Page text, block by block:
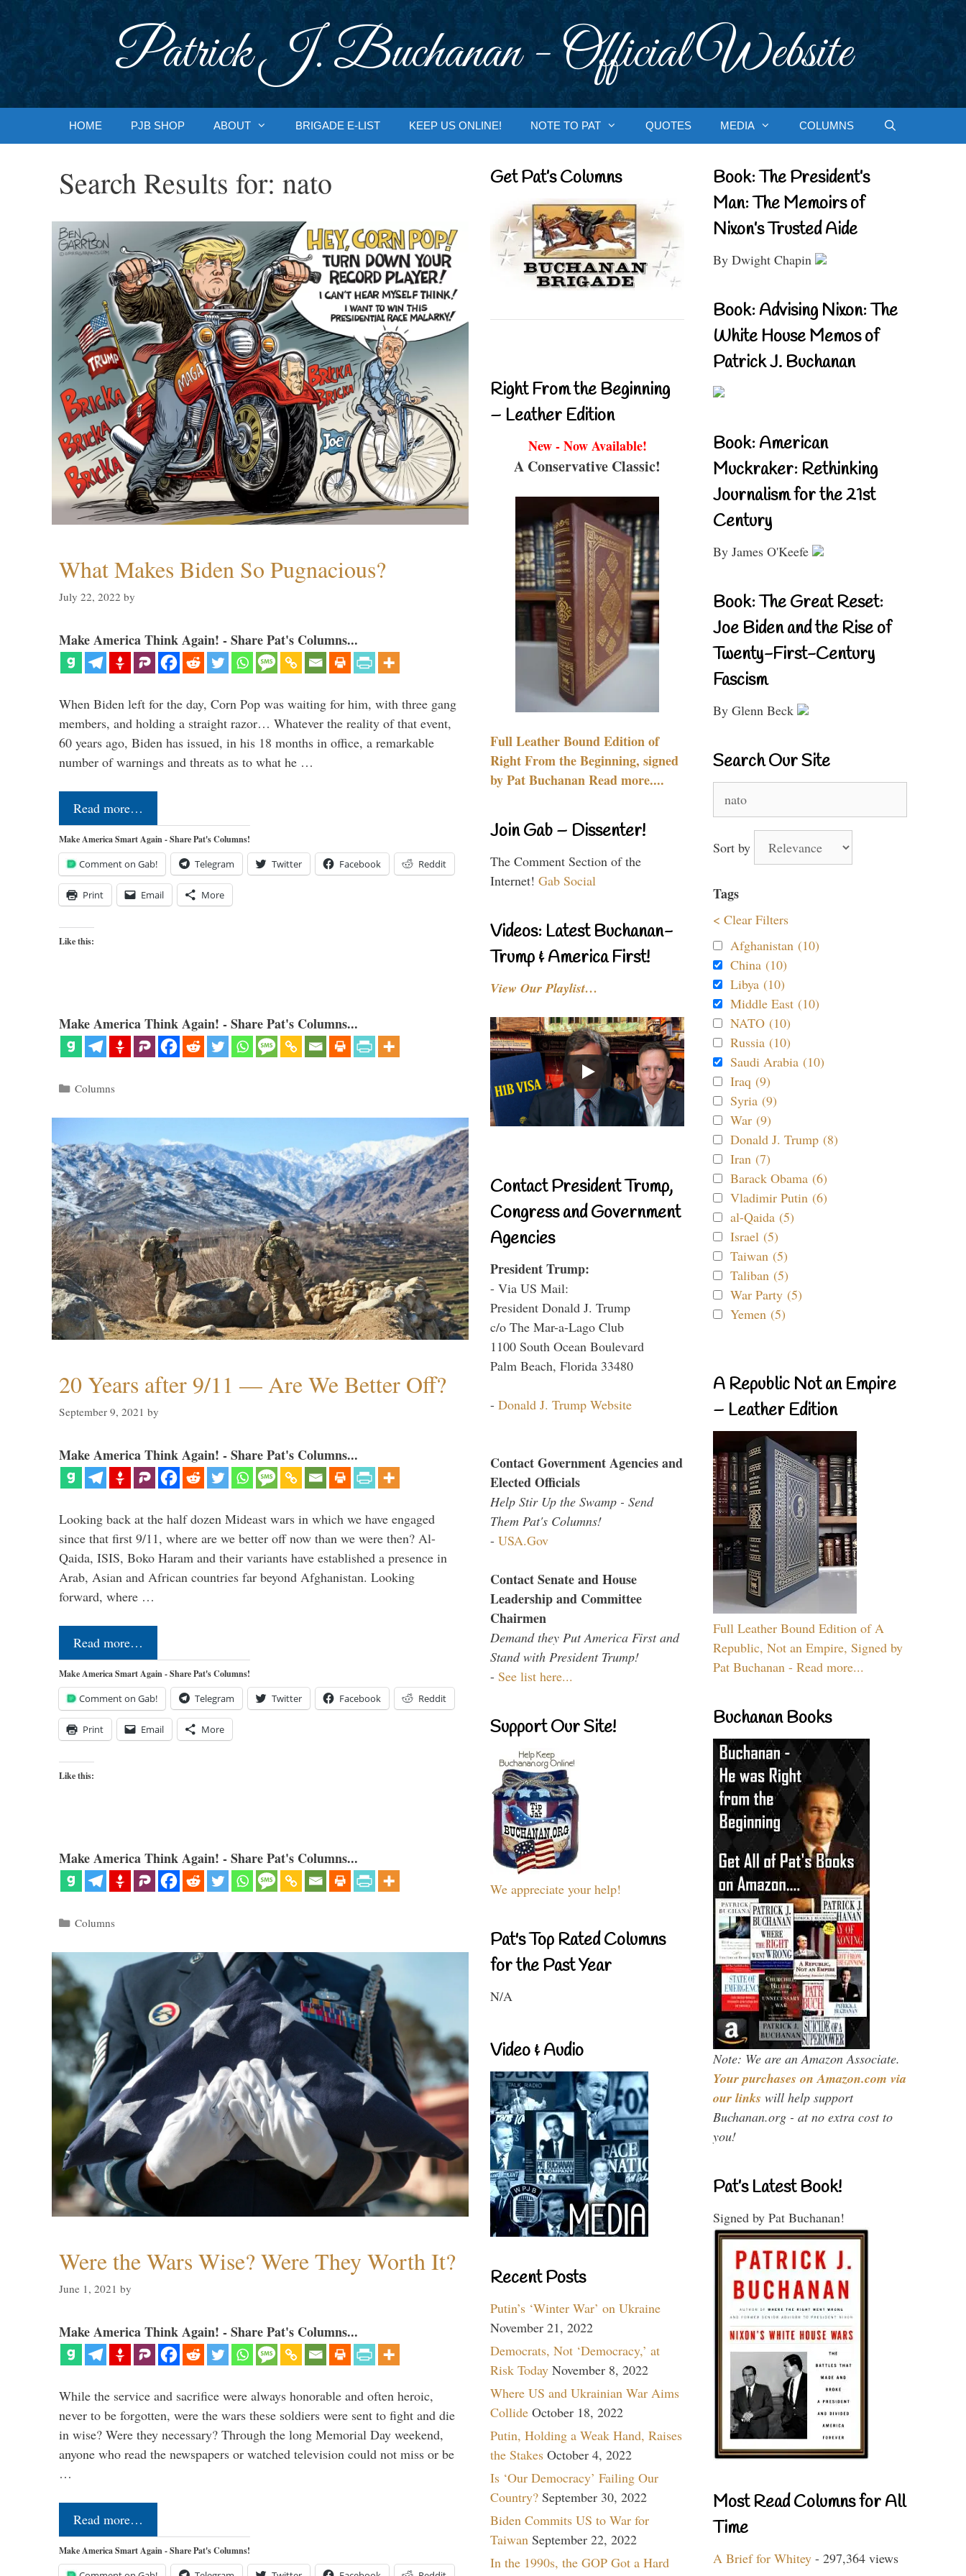
Patrick J. Buchanan - Official Website
HOME PJB SHOP ABOUT BRIGADE E-LIST KEEP US ONLINE! NOTE TO PAT QUOTES MEDIA COLUMNS
Search Results for: nato
What Makes Biden So Pugnacious?
July 22, 2022 by
Make America Think Again! - Share Pat's Columns...
When Biden left for the day, Corn Pop was waiting for him, with three gang
members, and holding a straight razor… Whatever the reality of that event,
60 years ago, Biden has issued, in his 18 months in office, a remarkable
number of warnings and threats as to what he …
Read more…
Make America Smart Again - Share Pat's Columns!
Comment on Gab! Telegram Twitter Facebook Reddit
Print Email More
Like this:
Make America Think Again! - Share Pat's Columns...
Categories
Columns
20 Years after 9/11 — Are We Better Off?
September 9, 2021 by
Make America Think Again! - Share Pat's Columns...
Looking back at the half dozen Mideast wars in which we have engaged
since that first 9/11, where are we better off now than we were then? Al-
Qaida, ISIS, Boko Haram and their variants have established a presence in
Arab, Asian and African countries far beyond Afghanistan. Looking
forward, where …
Read more…
Make America Smart Again - Share Pat's Columns!
Comment on Gab! Telegram Twitter Facebook Reddit
Print Email More
Like this:
Make America Think Again! - Share Pat's Columns...
Categories
Columns
Were the Wars Wise? Were They Worth It?
June 1, 2021 by
Make America Think Again! - Share Pat's Columns...
While the service and sacrifice were always honorable and often heroic,
never to be forgotten, were the wars these soldiers were sent to fight and die
in wise? Were they necessary? Through the long Memorial Day weekend,
anyone who read the newspapers or watched television could not miss or be
…
Read more…
Make America Smart Again - Share Pat's Columns!
Get Pat’s Columns
Right From the Beginning
– Leather Edition
New - Now Available!
A Conservative Classic!
Full Leather Bound Edition of
Right From the Beginning, signed
by Pat Buchanan Read more....
Join Gab – Dissenter!
The Comment Section of the
Internet! Gab Social
Videos: Latest Buchanan-
Trump & America First!
View Our Playlist…
Contact President Trump,
Congress and Government
Agencies
President Trump:
- Via US Mail:
President Donald J. Trump
c/o The Mar-a-Lago Club
1100 South Ocean Boulevard
Palm Beach, Florida 33480
- Donald J. Trump Website
Contact Government Agencies and
Elected Officials
Help Stir Up the Swamp - Send
Them Pat's Columns!
- USA.Gov
Contact Senate and House
Leadership and Committee
Chairmen
Demand they Put America First and
Stand with President Trump!
- See list here...
Support Our Site!
We appreciate your help!
Pat's Top Rated Columns
for the Past Year
N/A
Video & Audio
Recent Posts
Putin’s ‘Winter War’ on Ukraine
November 21, 2022
Democrats, Not ‘Democracy,’ at
Risk Today November 8, 2022
Where US and Ukrainian War Aims
Collide October 18, 2022
Putin, Holding a Weak Hand, Raises
the Stakes October 4, 2022
Is ‘Our Democracy’ Failing Our
Country? September 30, 2022
Biden Commits US to War for
Taiwan September 22, 2022
In the 1990s, the GOP Got a Hard
Book: The President’s
Man: The Memoirs of
Nixon’s Trusted Aide
By Dwight Chapin
Book: Advising Nixon: The
White House Memos of
Patrick J. Buchanan
Book: American
Muckraker: Rethinking
Journalism for the 21st
Century
By James O'Keefe
Book: The Great Reset:
Joe Biden and the Rise of
Twenty-First-Century
Fascism
By Glenn Beck
Search Our Site
for:
Sort by
Tags
< Clear Filters
Afghanistan (10)
China (10)
Libya (10)
Middle East (10)
NATO (10)
Russia (10)
Saudi Arabia (10)
Iraq (9)
Syria (9)
War (9)
Donald J. Trump (8)
Iran (7)
Barack Obama (6)
Vladimir Putin (6)
al-Qaida (5)
Israel (5)
Taiwan (5)
Taliban (5)
War Party (5)
Yemen (5)
A Republic Not an Empire
– Leather Edition
Full Leather Bound Edition of A
Republic, Not an Empire, Signed by
Pat Buchanan - Read more...
Buchanan Books
Note: We are an Amazon Associate.
Your purchases on Amazon.com via
our links will help support
Buchanan.org - at no extra cost to
you!
Pat’s Latest Book!
Signed by Pat Buchanan!
Most Read Columns for All
Time
A Brief for Whitey - 297,364 views